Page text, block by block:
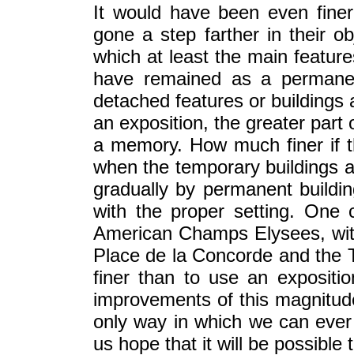
It would have been even
gone a step farther in their
which at least the main
have remained as a
detached features or
an exposition, the greater part
a memory. How much finer if
when the temporary buildings
gradually by permanent
with the proper setting. One
American Champs Elysees,
Place de la Concorde and the
finer than to use an
improvements of this
only way in which we can
us hope that it will be possible